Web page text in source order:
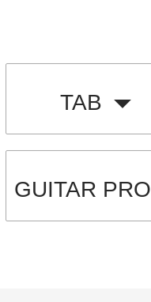
TAB
GUITAR PRO